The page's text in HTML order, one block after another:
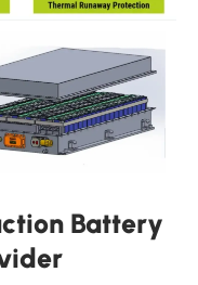
Battery